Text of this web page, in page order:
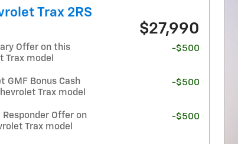
Trax 2RS
$27,990
Offer on this
Trax model
-$500
GMF Bonus Cash
Trax model
-$500
Offer on
Trax model
-$500